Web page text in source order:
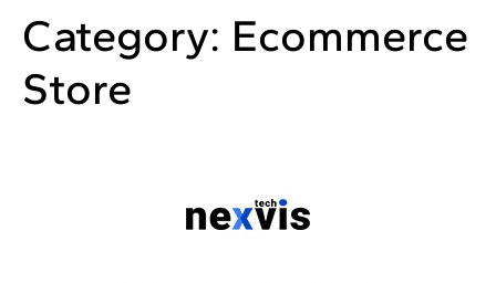
Category: Ecommerce
Store